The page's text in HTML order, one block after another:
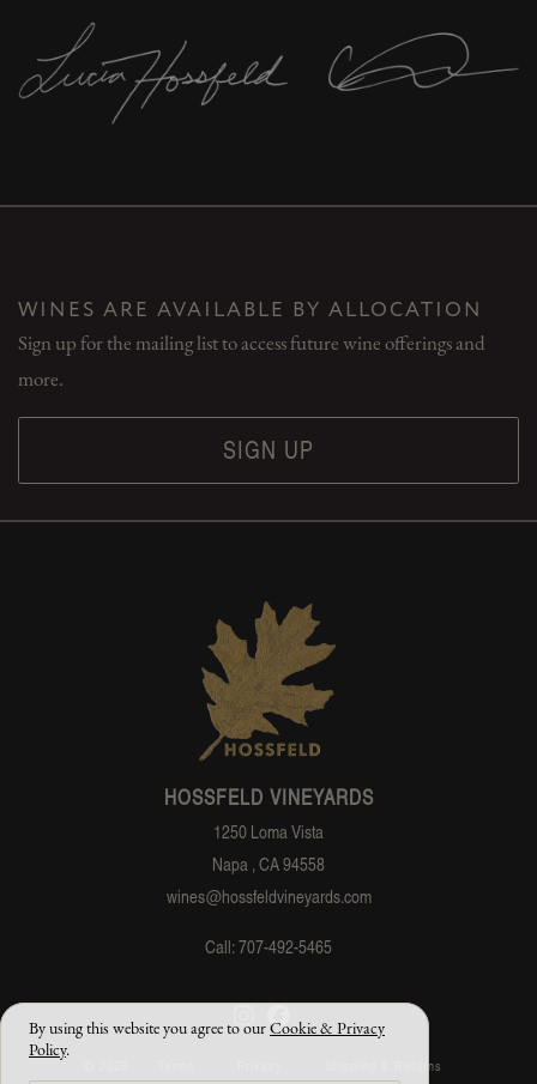
WINES ARE AVAILABLE BY ALLOCATION
Sign up for the mailing list to access future wine offerings and
more.
SIGN UP
HOSSFELD VINEYARDS
1250 Loma Vista
Napa , CA 94558
wines@hossfeldvineyards.com
Call: 707-492-5465
Shipping & Returns
By using this website you agree to our Cookie & Privacy
Policy.